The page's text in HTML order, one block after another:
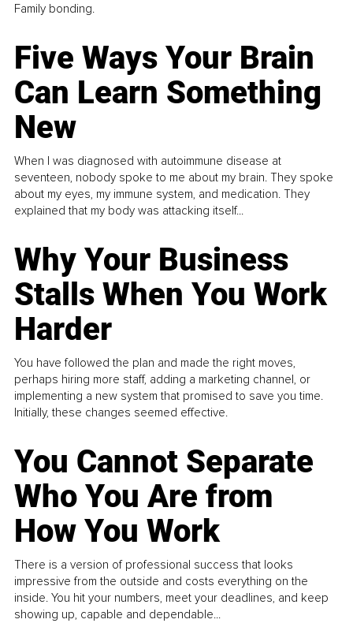
Family bonding.
Five Ways Your Brain
Can Learn Something
New
When I was diagnosed with autoimmune disease at
seventeen, nobody spoke to me about my brain. They spoke
about my eyes, my immune system, and medication. They
explained that my body was attacking itself...
Why Your Business
Stalls When You Work
Harder
You have followed the plan and made the right moves,
perhaps hiring more staff, adding a marketing channel, or
implementing a new system that promised to save you time.
Initially, these changes seemed effective.
You Cannot Separate
Who You Are from
How You Work
There is a version of professional success that looks
impressive from the outside and costs everything on the
inside. You hit your numbers, meet your deadlines, and keep
showing up, capable and dependable...